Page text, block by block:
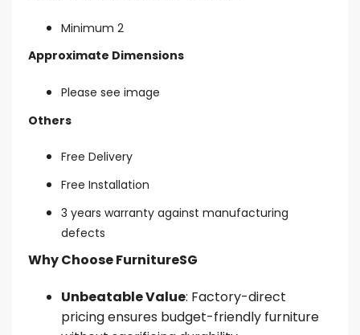
Minimum 2
Approximate Dimensions
Please see image
Others
Free Delivery
Free Installation
3 years warranty against manufacturing
defects
Why Choose FurnitureSG
Unbeatable Value: Factory-direct
pricing ensures budget-friendly furniture